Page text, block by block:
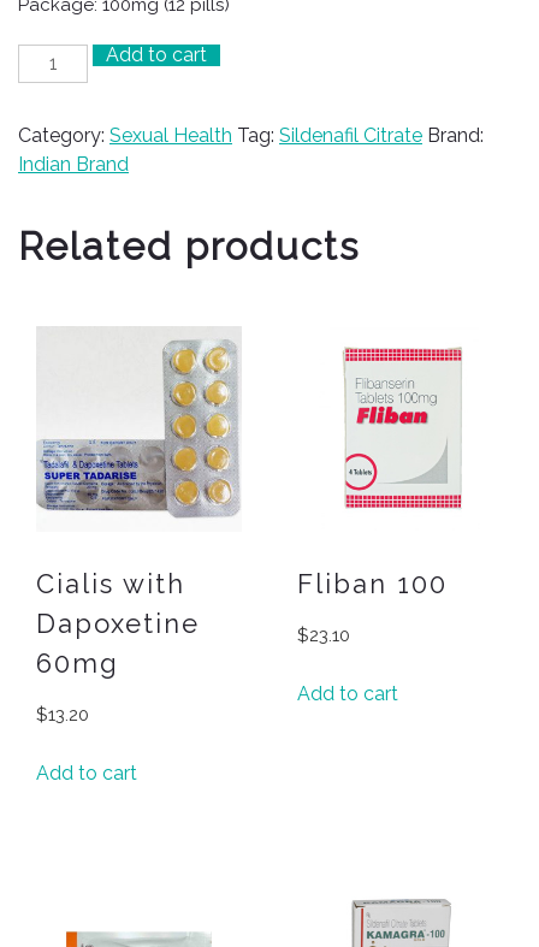
Package: 100mg (12 pills)
Kamagra
100
Add to cart
Category: Sexual Health Tag: Sildenafil Citrate Brand:
Indian Brand
Related products
Cialis with
Dapoxetine
60mg
$13.20
Add to cart
Fliban 100
$23.10
Add to cart